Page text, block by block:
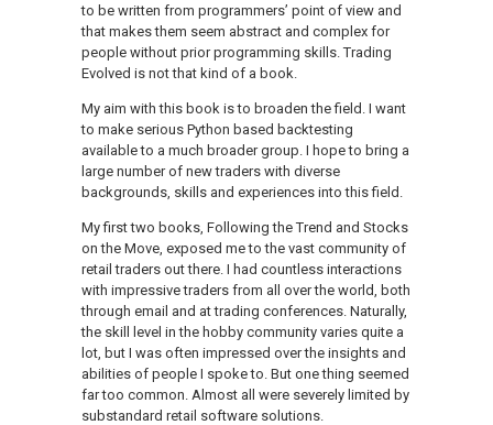
to be written from programmers’ point of view and
that makes them seem abstract and complex for
people without prior programming skills. Trading
Evolved is not that kind of a book.
My aim with this book is to broaden the field. I want
to make serious Python based backtesting
available to a much broader group. I hope to bring a
large number of new traders with diverse
backgrounds, skills and experiences into this field.
My first two books, Following the Trend and Stocks
on the Move, exposed me to the vast community of
retail traders out there. I had countless interactions
with impressive traders from all over the world, both
through email and at trading conferences. Naturally,
the skill level in the hobby community varies quite a
lot, but I was often impressed over the insights and
abilities of people I spoke to. But one thing seemed
far too common. Almost all were severely limited by
substandard retail software solutions.